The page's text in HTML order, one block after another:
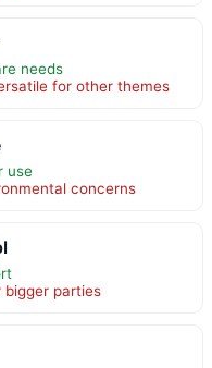
needs
for other themes
use
concerns
parties